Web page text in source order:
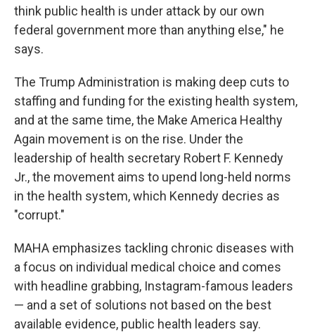
think public health is under attack by our own
federal government more than anything else," he
says.
The Trump Administration is making deep cuts to
staffing and funding for the existing health system,
and at the same time, the Make America Healthy
Again movement is on the rise. Under the
leadership of health secretary Robert F. Kennedy
Jr., the movement aims to upend long-held norms
in the health system, which Kennedy decries as
"corrupt."
MAHA emphasizes tackling chronic diseases with
a focus on individual medical choice and comes
with headline grabbing, Instagram-famous leaders
— and a set of solutions not based on the best
available evidence, public health leaders say.